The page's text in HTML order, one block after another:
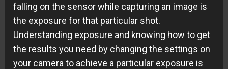
falling on the sensor while capturing an image is
the exposure for that particular shot.
Understanding exposure and knowing how to get
the results you need by changing the settings on
your camera to achieve a particular exposure is